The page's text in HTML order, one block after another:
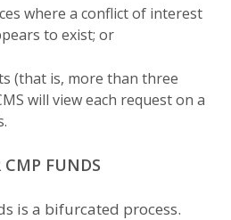
where a conflict of interest
to exist; or
(that is, more than three
will view each request on a
CMP FUNDS
is a bifurcated process.